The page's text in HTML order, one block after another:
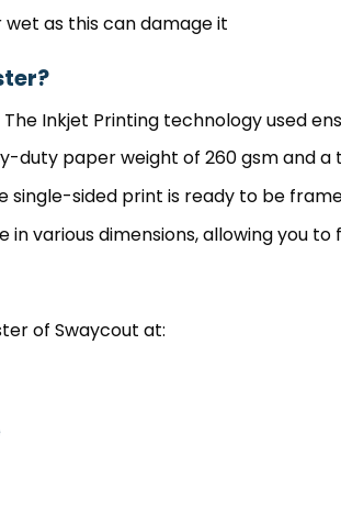
as this can damage it
The Inkjet Printing technology used
duty paper weight of 260 gsm and
single-sided print is ready to be
in various dimensions, allowing you
of Swaycout at: